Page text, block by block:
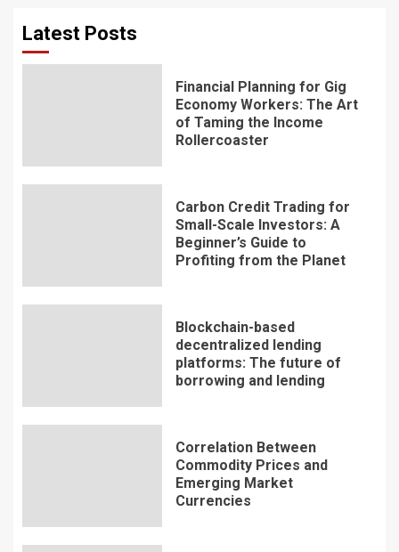
Latest Posts
Financial Planning for Gig
Economy Workers: The Art
of Taming the Income
Rollercoaster
Carbon Credit Trading for
Small-Scale Investors: A
Beginner’s Guide to
Profiting from the Planet
Blockchain-based
decentralized lending
platforms: The future of
borrowing and lending
Correlation Between
Commodity Prices and
Emerging Market
Currencies